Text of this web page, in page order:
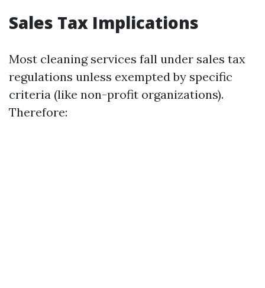
Sales Tax Implications
Most cleaning services fall under sales tax
regulations unless exempted by specific
criteria (like non-profit organizations).
Therefore: